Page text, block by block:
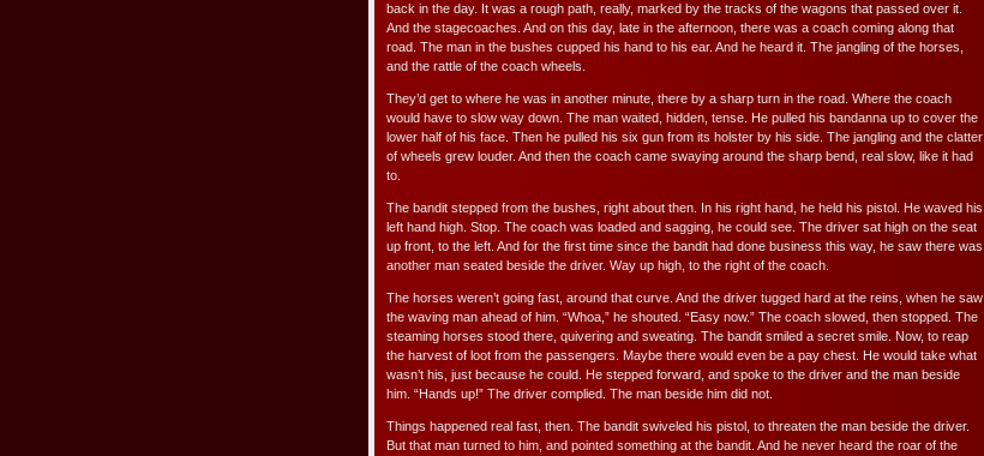
back in the day. It was a rough path, really, marked by the tracks of the wagons that passed over it.
And the stagecoaches. And on this day, late in the afternoon, there was a coach coming along that
road. The man in the bushes cupped his hand to his ear. And he heard it. The jangling of the horses,
and the rattle of the coach wheels.
They’d get to where he was in another minute, there by a sharp turn in the road. Where the coach
would have to slow way down. The man waited, hidden, tense. He pulled his bandanna up to cover the
lower half of his face. Then he pulled his six gun from its holster by his side. The jangling and the clatter
of wheels grew louder. And then the coach came swaying around the sharp bend, real slow, like it had
to.
The bandit stepped from the bushes, right about then. In his right hand, he held his pistol. He waved his
left hand high. Stop. The coach was loaded and sagging, he could see. The driver sat high on the seat
up front, to the left. And for the first time since the bandit had done business this way, he saw there was
another man seated beside the driver. Way up high, to the right of the coach.
The horses weren’t going fast, around that curve. And the driver tugged hard at the reins, when he saw
the waving man ahead of him. “Whoa,” he shouted. “Easy now.” The coach slowed, then stopped. The
steaming horses stood there, quivering and sweating. The bandit smiled a secret smile. Now, to reap
the harvest of loot from the passengers. Maybe there would even be a pay chest. He would take what
wasn’t his, just because he could. He stepped forward, and spoke to the driver and the man beside
him. “Hands up!” The driver complied. The man beside him did not.
Things happened real fast, then. The bandit swiveled his pistol, to threaten the man beside the driver.
But that man turned to him, and pointed something at the bandit. And he never heard the roar of the